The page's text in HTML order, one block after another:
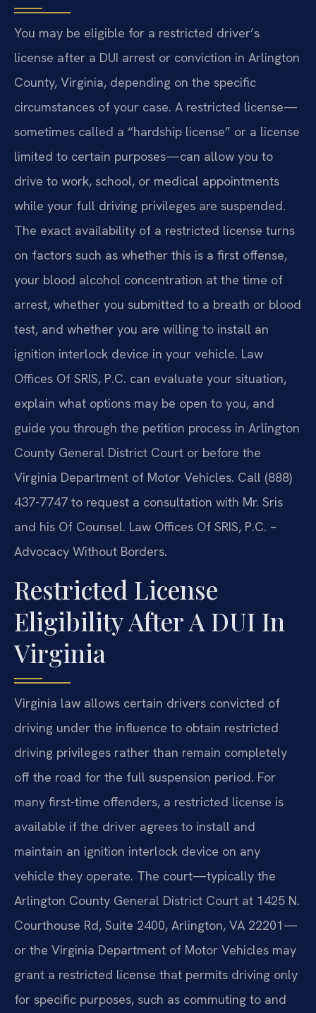
You may be eligible for a restricted driver’s
license after a DUI arrest or conviction in Arlington
County, Virginia, depending on the specific
circumstances of your case. A restricted license—
sometimes called a “hardship license” or a license
limited to certain purposes—can allow you to
drive to work, school, or medical appointments
while your full driving privileges are suspended.
The exact availability of a restricted license turns
on factors such as whether this is a first offense,
your blood alcohol concentration at the time of
arrest, whether you submitted to a breath or blood
test, and whether you are willing to install an
ignition interlock device in your vehicle. Law
Offices Of SRIS, P.C. can evaluate your situation,
explain what options may be open to you, and
guide you through the petition process in Arlington
County General District Court or before the
Virginia Department of Motor Vehicles. Call (888)
437-7747 to request a consultation with Mr. Sris
and his Of Counsel. Law Offices Of SRIS, P.C. –
Advocacy Without Borders.
Restricted License
Eligibility After A DUI In
Virginia
Virginia law allows certain drivers convicted of
driving under the influence to obtain restricted
driving privileges rather than remain completely
off the road for the full suspension period. For
many first-time offenders, a restricted license is
available if the driver agrees to install and
maintain an ignition interlock device on any
vehicle they operate. The court—typically the
Arlington County General District Court at 1425 N.
Courthouse Rd, Suite 2400, Arlington, VA 22201—
or the Virginia Department of Motor Vehicles may
grant a restricted license that permits driving only
for specific purposes, such as commuting to and